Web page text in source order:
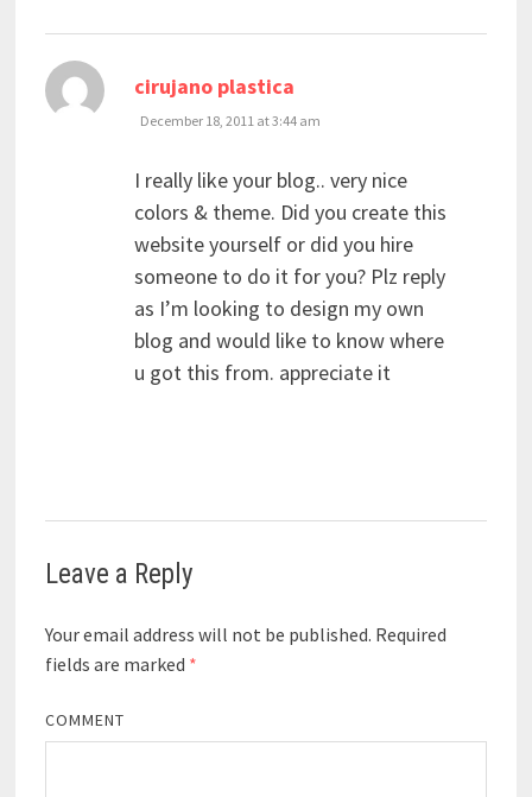
cirujano plastica
December 18, 2011 at 3:44 am
I really like your blog.. very nice
colors & theme. Did you create this
website yourself or did you hire
someone to do it for you? Plz reply
as I’m looking to design my own
blog and would like to know where
u got this from. appreciate it
Leave a Reply
Your email address will not be published. Required
fields are marked *
COMMENT